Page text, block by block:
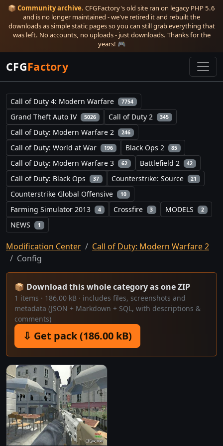
📦 Community archive. CFGFactory's old site ran on legacy PHP 5.6
and is no longer maintained - we've retired it and rebuilt the
downloads as simple static pages so you can still grab everything that
was left. No accounts, no uploads - just downloads. Thanks for the
years! 🎮
CFGFactory
Call of Duty 4: Modern Warfare 7754
Grand Theft Auto IV 5026 Call of Duty 2 345
Call of Duty: Modern Warfare 2 246
Call of Duty: World at War 196 Black Ops 2 85
Call of Duty: Modern Warfare 3 62 Battlefield 2 42
Call of Duty: Black Ops 37 Counterstrike: Source 21
Counterstrike Global Offensive 10
Farming Simulator 2013 4 Crossfire 3 MODELS 2
NEWS 1
Modification Center
Call of Duty: Modern Warfare 2
Config
📦 Download this whole category as one ZIP
1 items · 186.00 kB · includes files, screenshots and
metadata (JSON + Markdown + SQL, with descriptions &
comments)
⇩ Get pack (186.00 kB)